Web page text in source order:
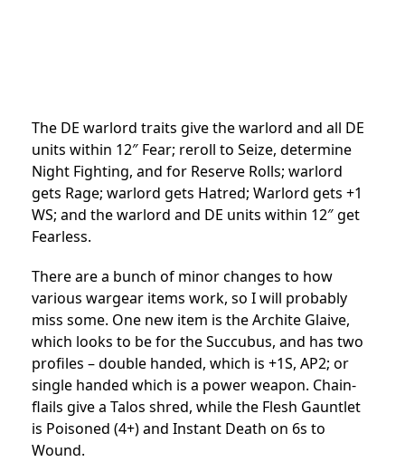
The DE warlord traits give the warlord and all DE
units within 12″ Fear; reroll to Seize, determine
Night Fighting, and for Reserve Rolls; warlord
gets Rage; warlord gets Hatred; Warlord gets +1
WS; and the warlord and DE units within 12″ get
Fearless.
There are a bunch of minor changes to how
various wargear items work, so I will probably
miss some. One new item is the Archite Glaive,
which looks to be for the Succubus, and has two
profiles – double handed, which is +1S, AP2; or
single handed which is a power weapon. Chain-
flails give a Talos shred, while the Flesh Gauntlet
is Poisoned (4+) and Instant Death on 6s to
Wound.